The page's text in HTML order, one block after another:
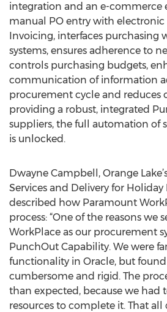
integration and an e-commerce
manual PO entry with electronic
Invoicing, interfaces purchasing
systems, ensures adherence to
controls purchasing budgets,
communication of information
procurement cycle and reduces
providing a robust, integrated
suppliers, the full automation of
is unlocked.
Dwayne Campbell, Orange
Services and Delivery for
described how Paramount
process: “One of the reasons we
WorkPlace as our procurement
PunchOut Capability. We were
functionality in Oracle, but
cumbersome and rigid. The
than expected, because we had
resources to complete it. That